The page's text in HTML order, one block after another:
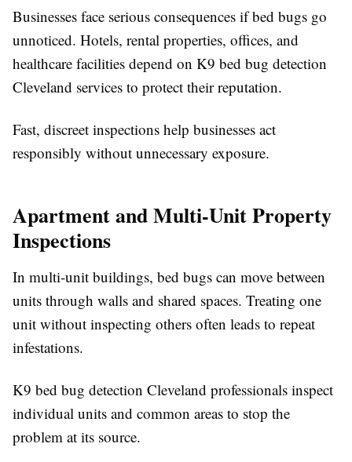
Businesses face serious consequences if bed bugs go
unnoticed. Hotels, rental properties, offices, and
healthcare facilities depend on K9 bed bug detection
Cleveland services to protect their reputation.
Fast, discreet inspections help businesses act
responsibly without unnecessary exposure.
Apartment and Multi-Unit Property
Inspections
In multi-unit buildings, bed bugs can move between
units through walls and shared spaces. Treating one
unit without inspecting others often leads to repeat
infestations.
K9 bed bug detection Cleveland professionals inspect
individual units and common areas to stop the
problem at its source.